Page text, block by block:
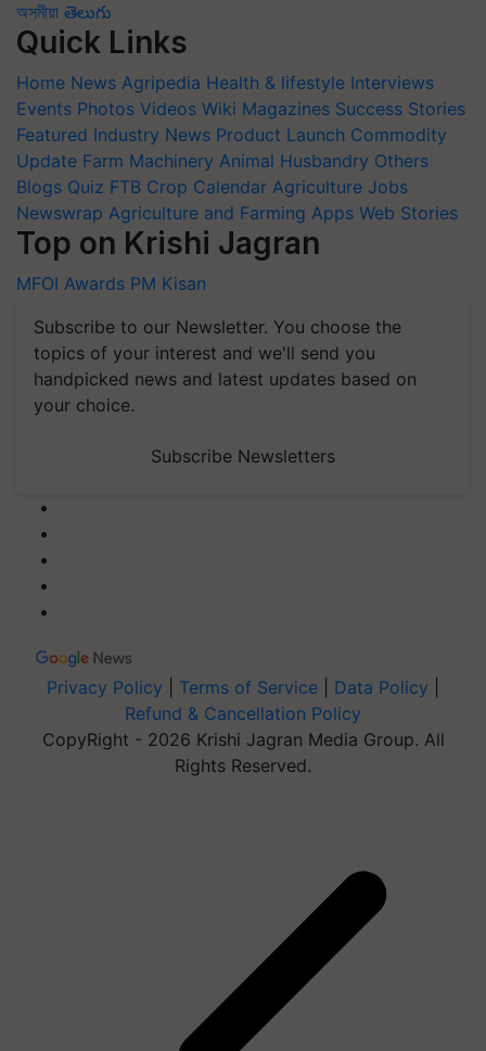
অসমীয়া తెలుగు
Quick Links
Home News Agripedia Health & lifestyle Interviews
Events Photos Videos Wiki Magazines Success Stories
Featured Industry News Product Launch Commodity
Update Farm Machinery Animal Husbandry Others
Blogs Quiz FTB Crop Calendar Agriculture Jobs
Newswrap Agriculture and Farming Apps Web Stories
Top on Krishi Jagran
MFOI Awards PM Kisan
Subscribe to our Newsletter. You choose the
topics of your interest and we'll send you
handpicked news and latest updates based on
your choice.
Subscribe Newsletters
Privacy Policy Terms of Service Data Policy
Refund & Cancellation Policy
CopyRight - 2026 Krishi Jagran Media Group. All
Rights Reserved.